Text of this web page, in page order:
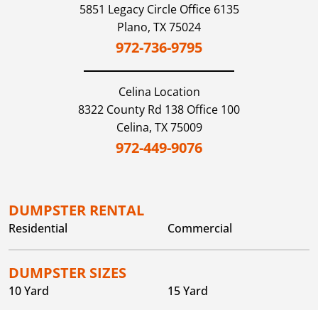
5851 Legacy Circle Office 6135
Plano, TX75024
972-736-9795
Celina Location
8322 County Rd 138 Office 100
Celina, TX75009
972-449-9076
DUMPSTER RENTAL
Residential Commercial
DUMPSTER SIZES
10 Yard
15 Yard